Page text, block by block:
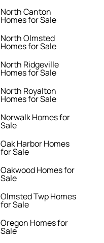
North Canton
Homes for Sale
North Olmsted
Homes for Sale
North Ridgeville
Homes for Sale
North Royalton
Homes for Sale
Norwalk Homes for
Sale
Oak Harbor Homes
for Sale
Oakwood Homes for
Sale
Olmsted Twp Homes
for Sale
Oregon Homes for
Sale